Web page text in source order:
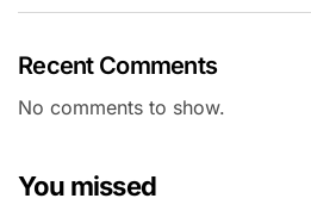
Recent Comments
No comments to show.
You missed